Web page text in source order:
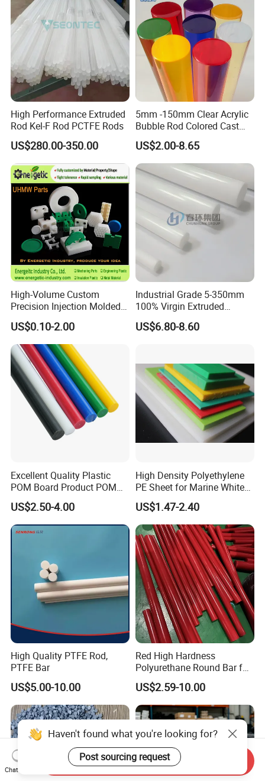
High Performance Extruded
Rod Kel-F Rod PCTFE Rods
US$280.00-350.00
5mm -150mm Clear Acrylic
Bubble Rod Colored Cast
Acrylic Rods
US$2.00-8.65
High-Volume Custom
Precision Injection Molded
Plastic Parts for CNC
Machining, Assembly, and
Rapid Prototyping Service
US$0.10-2.00
Industrial Grade 5-350mm
100% Virgin Extruded
Molded PTFE Rod with CNC
Engineering
US$6.80-8.60
Excellent Quality Plastic
POM Board Product POM
Sheet POM Tube Rod Price
US$2.50-4.00
High Density Polyethylene
PE Sheet for Marine White
Anti-UV HDPE Sheet for
Water Tank
US$1.47-2.40
High Quality PTFE Rod,
PTFE Bar
US$5.00-10.00
Red High Hardness
Polyurethane Round Bar for
Heavy Load
Bearing/Polyurethane
Rod/PU Rod Factory
Wholesale Wear Resistant
PU Rod Oil Resistant
Polyurethane
US$2.59-10.00
Haven't found what you're looking for?
Post sourcing request
Chat Now
Send Inquiry